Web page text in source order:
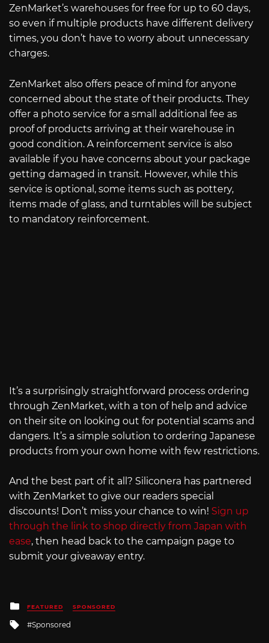
ZenMarket’s warehouses for free for up to 60 days,
so even if multiple products have different delivery
times, you don’t have to worry about unnecessary
charges.
ZenMarket also offers peace of mind for anyone
concerned about the state of their products. They
offer a photo service for a small additional fee as
proof of products arriving at their warehouse in
good condition. A reinforcement service is also
available if you have concerns about your package
getting damaged in transit. However, while this
service is optional, some items such as pottery,
items made of glass, and turntables will be subject
to mandatory reinforcement.
It’s a surprisingly straightforward process ordering
through ZenMarket, with a ton of help and advice
on their site on looking out for potential scams and
dangers. It’s a simple solution to ordering Japanese
products from your own home with few restrictions.
And the best part of it all? Siliconera has partnered
with ZenMarket to give our readers special
discounts! Don’t miss your chance to win! Sign up
through the link to shop directly from Japan with
ease, then head back to the campaign page to
submit your giveaway entry.
Posted
in
FEATURED SPONSORED
Tagged
with
Sponsored